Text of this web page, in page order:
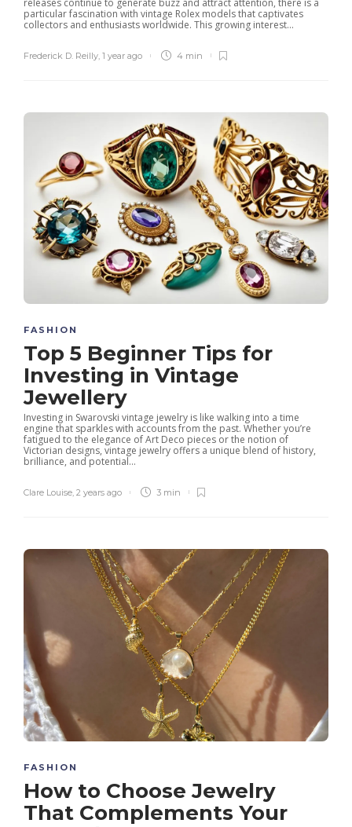
particular fascination with vintage Rolex models that captivates
collectors and enthusiasts worldwide. This growing interest...
Frederick D. Reilly 1 year ago 4 min
FASHION
Top 5 Beginner Tips for
Investing in Vintage
Jewellery
Investing in Swarovski vintage jewelry is like walking into a time
engine that sparkles with accounts from the past. Whether you’re
fatigued to the elegance of Art Deco pieces or the notion of
Victorian designs, vintage jewelry offers a unique blend of history,
brilliance, and potential...
Clare Louise, 2 years ago 3 min
FASHION
How to Choose Jewelry
That Complements Your